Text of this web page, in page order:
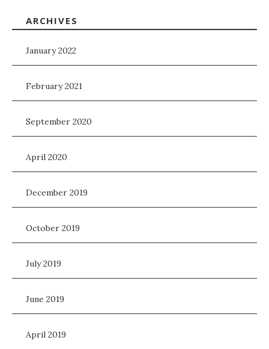
ARCHIVES
January 2022
February 2021
September 2020
April 2020
December 2019
October 2019
July 2019
June 2019
April 2019